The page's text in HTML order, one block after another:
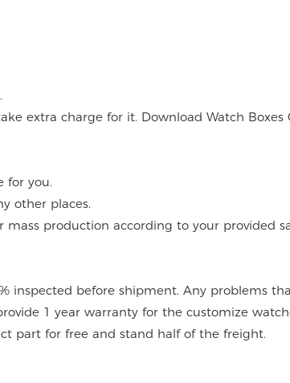
extra charge for it. Download Watch Boxes
for you.
other places.
production according to your provided
inspected before shipment. Any problems
1 year warranty for the customize
part for free and stand half of the freight.